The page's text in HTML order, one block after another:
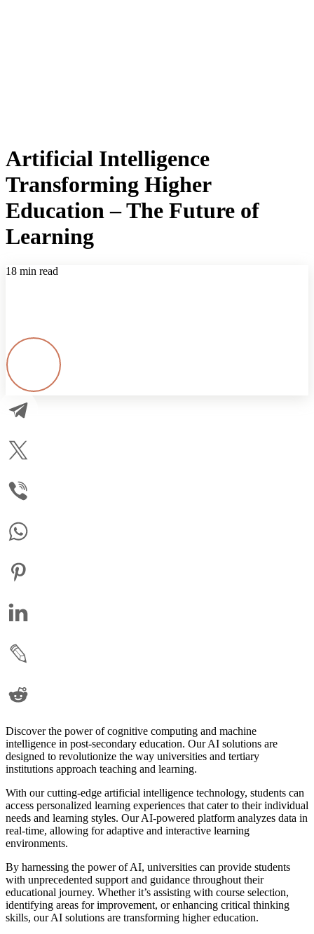
Artificial Intelligence
Transforming Higher
Education – The Future of
Learning
18 min read
Discover the power of cognitive computing and machine
intelligence in post-secondary education. Our AI solutions are
designed to revolutionize the way universities and tertiary
institutions approach teaching and learning.
With our cutting-edge artificial intelligence technology, students can
access personalized learning experiences that cater to their individual
needs and learning styles. Our AI-powered platform analyzes data in
real-time, allowing for adaptive and interactive learning
environments.
By harnessing the power of AI, universities can provide students
with unprecedented support and guidance throughout their
educational journey. Whether it’s assisting with course selection,
identifying areas for improvement, or enhancing critical thinking
skills, our AI solutions are transforming higher education.